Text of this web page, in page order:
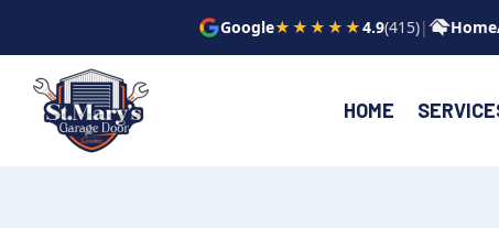
Google★★★★★4.9(415)|
HOME